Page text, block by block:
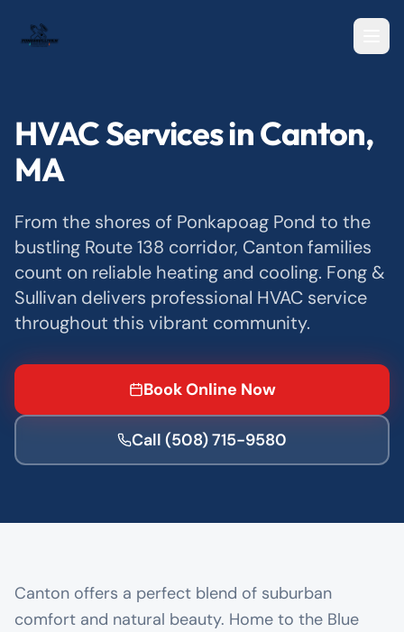
HVAC Services in Canton,
MA
From the shores of Ponkapoag Pond to the
bustling Route 138 corridor, Canton families
count on reliable heating and cooling. Fong &
Sullivan delivers professional HVAC service
throughout this vibrant community.
Book Online Now
Call (508) 715-9580
Canton offers a perfect blend of suburban
comfort and natural beauty. Home to the Blue